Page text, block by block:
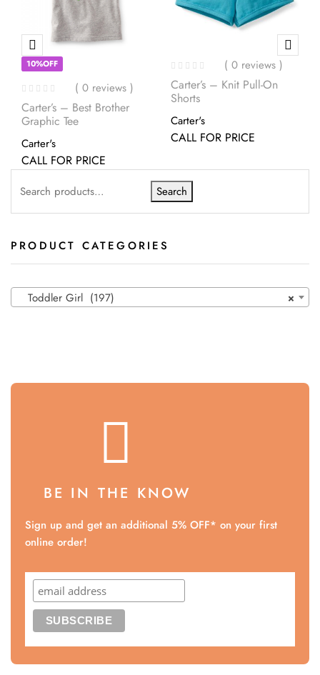
10%OFF
( 0 reviews )
Carter’s – Best Brother
Graphic Tee
Carter's
CALL FOR PRICE
( 0 reviews )
Carter’s – Knit Pull-On
Shorts
Carter's
CALL FOR PRICE
Search
PRODUCT CATEGORIES
×
Toddler Girl (197)
BE IN THE KNOW
Sign up and get an additional 5% OFF* on your first
online order!